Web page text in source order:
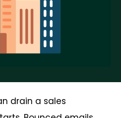
drain a sales